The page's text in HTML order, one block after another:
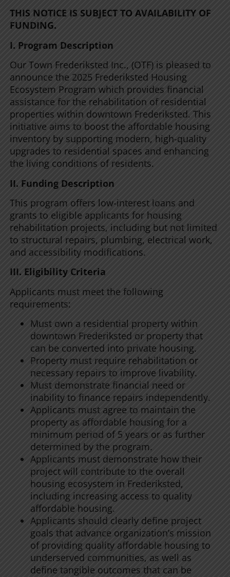
THIS NOTICE IS SUBJECT TO AVAILABILITY OF
FUNDING.
I. Program Description
Our Town Frederiksted Inc., (OTF) is pleased to
announce the 2025 Frederiksted Housing
Ecosystem Program which provides financial
assistance for the rehabilitation of residential
properties within downtown Frederiksted. This
initiative aims to boost the affordable housing
inventory by supporting modern, high-quality
upgrades to residential spaces and enhancing
the living conditions of residents.
II. Funding Description
This program offers low-interest loans and
grants to eligible applicants for housing
rehabilitation projects, including but not limited
to structural repairs, plumbing, electrical work,
and accessibility modifications.
III. Eligibility Criteria
Applicants must meet the following
requirements:
Must own a residential property within
downtown Frederiksted or property that
can be converted into private housing.
Property must require rehabilitation or
necessary repairs to improve livability.
Must demonstrate financial need or
inability to finance repairs independently.
Applicants must agree to maintain the
property as affordable housing for a
minimum period of 5 years or as further
determined by the program.
Applicants must demonstrate how their
project will contribute to the overall
housing ecosystem in Frederiksted,
including increasing access to quality
affordable housing.
Applicants should clearly define project
goals that advance organization’s mission
of providing quality affordable housing to
underserved communities, as well as
define tangible outcomes that can be